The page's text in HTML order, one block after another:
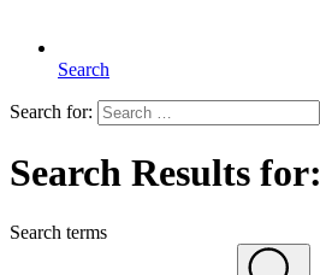
Search
Search for:
Search Results for:
Search terms